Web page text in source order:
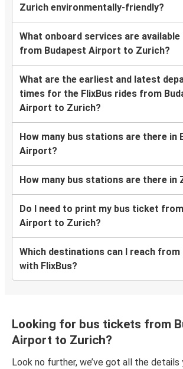
Zurich environmentally-friendly?
What onboard services are available
from Budapest Airport to Zurich?
What are the earliest and latest
times for the FlixBus rides from
Airport to Zurich?
How many bus stations are there in
Airport?
How many bus stations are there in
Do I need to print my bus ticket
Airport to Zurich?
Which destinations can I reach from
with FlixBus?
Looking for bus tickets from
Airport to Zurich?
Look no further, we’ve got all the